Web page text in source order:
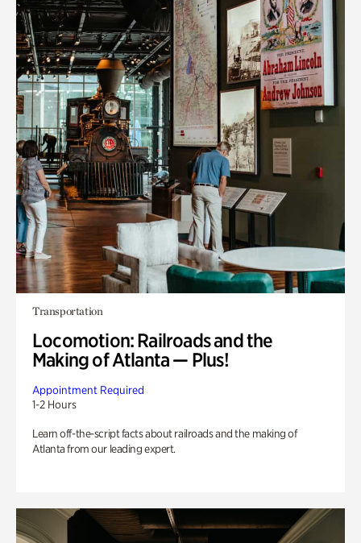
Transportation
Locomotion: Railroads and the
Making of Atlanta — Plus!
Appointment Required
1-2 Hours
Learn off-the-script facts about railroads and the making of
Atlanta from our leading expert.